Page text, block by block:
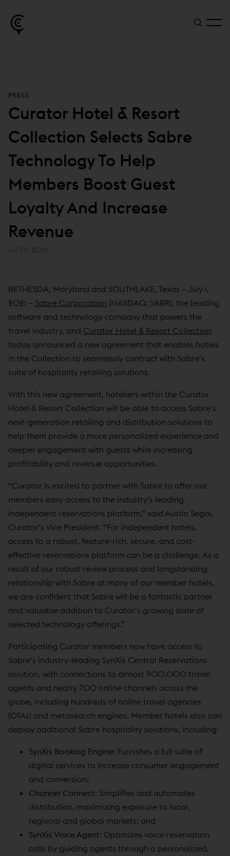
PRESS
Curator Hotel & Resort
Collection Selects Sabre
Technology To Help
Members Boost Guest
Loyalty And Increase
Revenue
Jul 01, 2021
BETHESDA, Maryland and SOUTHLAKE, Texas – July 1,
2021 – Sabre Corporation (NASDAQ: SABR), the leading
software and technology company that powers the
travel industry, and Curator Hotel & Resort Collection
today announced a new agreement that enables hotels
in the Collection to seamlessly contract with Sabre’s
suite of hospitality retailing solutions.
With this new agreement, hoteliers within the Curator
Hotel & Resort Collection will be able to access Sabre’s
next-generation retailing and distribution solutions to
help them provide a more personalized experience and
deeper engagement with guests while increasing
profitability and revenue opportunities.
“Curator is excited to partner with Sabre to offer our
members easy access to the industry’s leading
independent reservations platform,” said Austin Segal,
Curator’s Vice President. “For independent hotels,
access to a robust, feature-rich, secure, and cost-
effective reservations platform can be a challenge. As a
result of our robust review process and longstanding
relationship with Sabre at many of our member hotels,
we are confident that Sabre will be a fantastic partner
and valuable addition to Curator’s growing slate of
selected technology offerings.”
Participating Curator members now have access to
Sabre’s industry-leading SynXis Central Reservations
solution, with connections to almost 900,000 travel
agents and nearly 700 online channels across the
globe, including hundreds of online travel agencies
(OTAs) and metasearch engines. Member hotels also can
deploy additional Sabre hospitality solutions, including:
SynXis Booking Engine: Furnishes a full suite of
digital services to increase consumer engagement
and conversion;
Channel Connect: Simplifies and automates
distribution, maximizing exposure to local,
regional and global markets; and
SynXis Voice Agent: Optimizes voice reservation
calls by guiding agents through a personalized,